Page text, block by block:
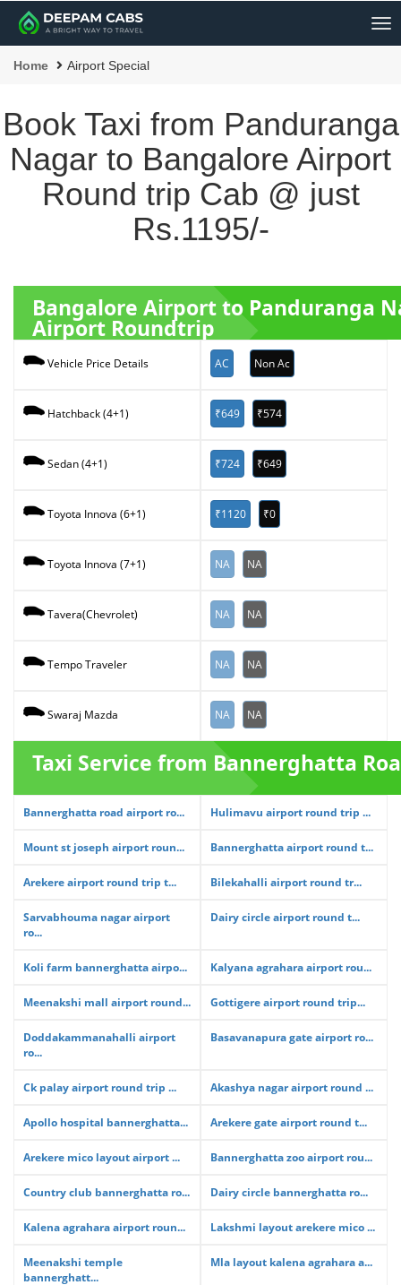
Home Airport Special
Book Taxi from Panduranga
Nagar to Bangalore Airport
Round trip Cab @ just
Rs.1195/-
Bangalore Airport to Panduranga
Airport Roundtrip
Vehicle Price Details AC Non Ac
Hatchback (4+1) ₹649 ₹574
Sedan (4+1) ₹724 ₹649
Toyota Innova (6+1) ₹1120 ₹0
Toyota Innova (7+1) NA NA
Tavera(Chevrolet) NA NA
Tempo Traveler NA NA
Swaraj Mazda NA NA
Taxi Service from Bannerghatta
Bannerghatta road airport ro... Hulimavu airport round trip ...
Mount st joseph airport roun... Bannerghatta airport round t...
Arekere airport round trip t... Bilekahalli airport round tr...
Sarvabhouma nagar airport
ro...
Dairy circle airport round t...
Koli farm bannerghatta airpo... Kalyana agrahara airport rou...
Meenakshi mall airport round... Gottigere airport round trip...
Doddakammanahalli airport
ro...
Basavanapura gate airport ro...
Ck palay airport round trip ... Akashya nagar airport round ...
Apollo hospital bannerghatta... Arekere gate airport round t...
Arekere mico layout airport ... Bannerghatta zoo airport rou...
Country club bannerghatta ro... Dairy circle bannerghatta ro...
Kalena agrahara airport roun... Lakshmi layout arekere mico ...
Meenakshi temple
bannerghatt...
Mla layout kalena agrahara a...